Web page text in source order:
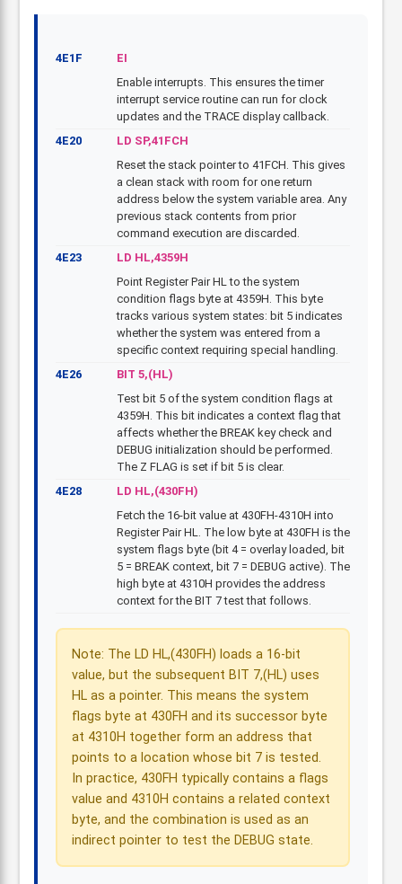
4E1F
EI
Enable interrupts. This ensures the timer
interrupt service routine can run for clock
updates and the TRACE display callback.
4E20
LD SP,41FCH
Reset the stack pointer to 41FCH. This gives
a clean stack with room for one return
address below the system variable area. Any
previous stack contents from prior
command execution are discarded.
4E23
LD HL,4359H
Point Register Pair HL to the system
condition flags byte at 4359H. This byte
tracks various system states: bit 5 indicates
whether the system was entered from a
specific context requiring special handling.
4E26
BIT 5,(HL)
Test bit 5 of the system condition flags at
4359H. This bit indicates a context flag that
affects whether the BREAK key check and
DEBUG initialization should be performed.
The Z FLAG is set if bit 5 is clear.
4E28
LD HL,(430FH)
Fetch the 16-bit value at 430FH-4310H into
Register Pair HL. The low byte at 430FH is the
system flags byte (bit 4 = overlay loaded, bit
5 = BREAK context, bit 7 = DEBUG active). The
high byte at 4310H provides the address
context for the BIT 7 test that follows.
Note: The LD HL,(430FH) loads a 16-bit
value, but the subsequent BIT 7,(HL) uses
HL as a pointer. This means the system
flags byte at 430FH and its successor byte
at 4310H together form an address that
points to a location whose bit 7 is tested.
In practice, 430FH typically contains a flags
value and 4310H contains a related context
byte, and the combination is used as an
indirect pointer to test the DEBUG state.